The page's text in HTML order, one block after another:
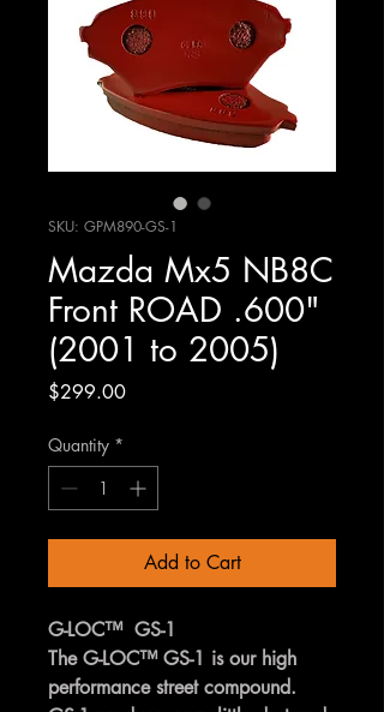
SKU: GPM890-GS-1
Mazda Mx5 NB8C
Front ROAD .600"
(2001 to 2005)
$299.00Price
Quantity *
Add to Cart
G-LOC™ GS-1
The G-LOC™ GS-1 is our high
performance street compound.